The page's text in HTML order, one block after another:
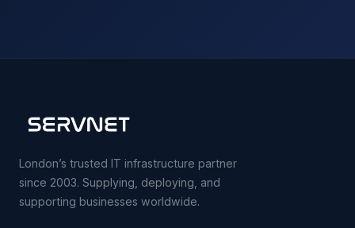
London’s trusted IT infrastructure partner
since 2003. Supplying, deploying, and
supporting businesses worldwide.